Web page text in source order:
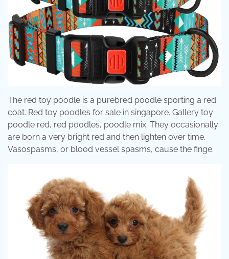
The red toy poodle is a purebred poodle sporting a red
coat. Red toy poodles for sale in singapore. Gallery toy
poodle red, red poodles, poodle mix. They occasionally
are born a very bright red and then lighten over time.
Vasospasms, or blood vessel spasms, cause the finge.